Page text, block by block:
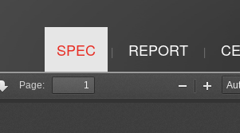
SPEC | REPORT |